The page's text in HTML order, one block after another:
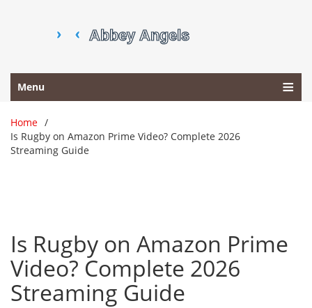
Menu
Home
Is Rugby on Amazon Prime Video? Complete 2026
Streaming Guide
Is Rugby on Amazon Prime
Video? Complete 2026
Streaming Guide